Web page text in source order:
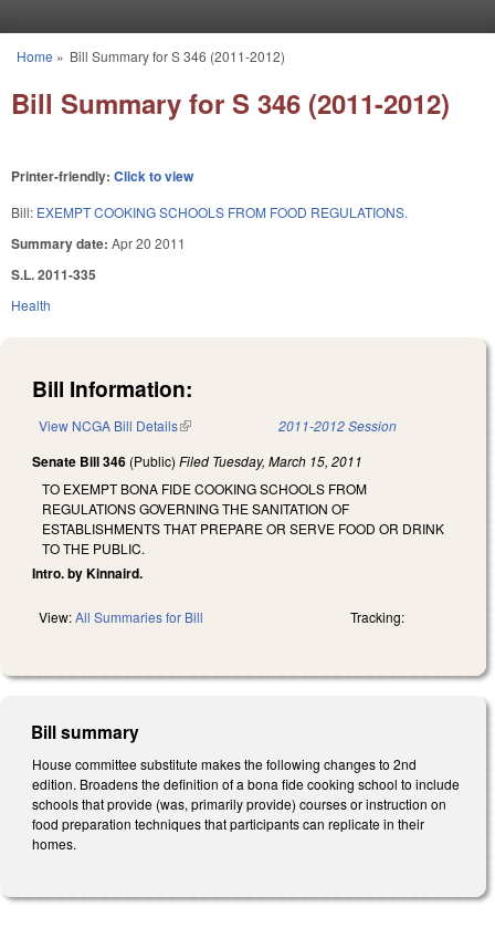
You are here
Home » Bill Summary for S 346 (2011-2012)
Bill Summary for S 346 (2011-2012)
Printer-friendly: Click to view
Bill: EXEMPT COOKING SCHOOLS FROM FOOD REGULATIONS.
Summary date: Apr 20 2011
S.L. 2011-335
Health
Bill Information:
View NCGA Bill Details(link is external) 2011-2012 Session
Senate Bill 346 (Public) Filed Tuesday, March 15, 2011
TO EXEMPT BONA FIDE COOKING SCHOOLS FROM
REGULATIONS GOVERNING THE SANITATION OF
ESTABLISHMENTS THAT PREPARE OR SERVE FOOD OR DRINK
TO THE PUBLIC.
Intro. by Kinnaird.
View:All Summaries for Bill Tracking:
Bill summary
House committee substitute makes the following changes to 2nd
edition. Broadens the definition of a bona fide cooking school to include
schools that provide (was, primarily provide) courses or instruction on
food preparation techniques that participants can replicate in their
homes.